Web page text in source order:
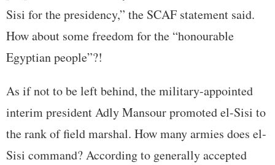
Sisi for the presidency,” the SCAF statement said.
How about some freedom for the “honourable
Egyptian people”?!
As if not to be left behind, the military-appointed
interim president Adly Mansour promoted el-Sisi to
the rank of field marshal. How many armies does el-
Sisi command? According to generally accepted